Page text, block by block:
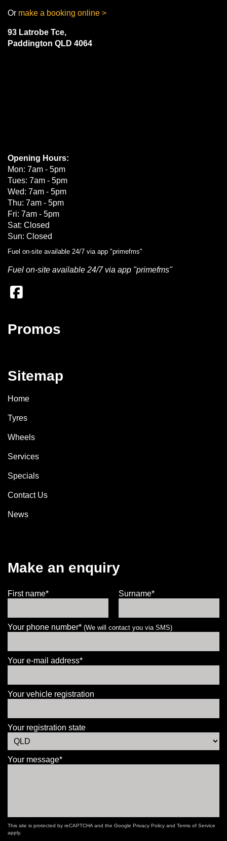
Or make a booking online >
93 Latrobe Tce,
Paddington QLD 4064
Opening Hours:
Mon: 7am - 5pm
Tues: 7am - 5pm
Wed: 7am - 5pm
Thu: 7am - 5pm
Fri: 7am - 5pm
Sat: Closed
Sun: Closed
Fuel on-site available 24/7 via app "primefms"
Fuel on-site available 24/7 via app "primefms"
Promos
Sitemap
Home
Tyres
Wheels
Services
Specials
Contact Us
News
Make an enquiry
First name* Surname*
Your phone number* (We will contact you via SMS)
Your e-mail address*
Your vehicle registration
Your registration state
Your message*
This site is protected by reCAPTCHA and the Google Privacy Policy and Terms of Service
apply.